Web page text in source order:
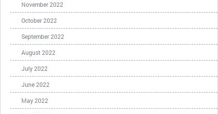
November 2022
October 2022
September 2022
August 2022
July 2022
June 2022
May 2022